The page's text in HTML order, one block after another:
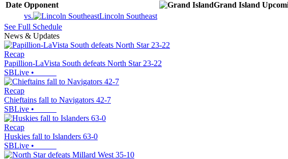
Date Opponent Grand Island
vs.
Lincoln Southeast
See Full Schedule
News & Updates
Recap
Papillion-LaVista South defeats North Star 23-22
SBLive •
Recap
Chieftains fall to Navigators 42-7
SBLive •
Recap
Huskies fall to Islanders 63-0
SBLive •